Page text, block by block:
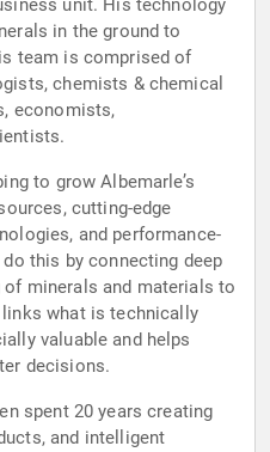
unit. His technology
in the ground to
team is comprised of
chemists & chemical
economists,
to grow Albemarle’s
cutting-edge
and performance-
this by connecting deep
of minerals and materials to
what is technically
valuable and helps
decisions.
spent 20 years creating
and intelligent